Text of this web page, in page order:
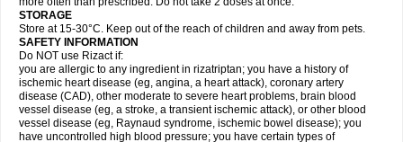
STORAGE
Store at 15-30°C. Keep out of the reach of children and away from pets.
SAFETY INFORMATION
Do NOT use Rizact if:
you are allergic to any ingredient in rizatriptan; you have a history of
ischemic heart disease (eg, angina, a heart attack), coronary artery
disease (CAD), other moderate to severe heart problems, brain blood
vessel disease (eg, a stroke, a transient ischemic attack), or other blood
vessel disease (eg, Raynaud syndrome, ischemic bowel disease); you
have uncontrolled high blood pressure; you have certain types of